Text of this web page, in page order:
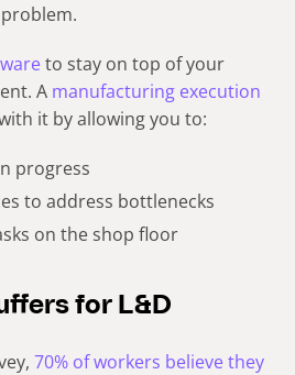
to stay on top of your
A manufacturing execution
it by allowing you to:
progress
to address bottlenecks
on the shop floor
for L&D
70% of workers believe they